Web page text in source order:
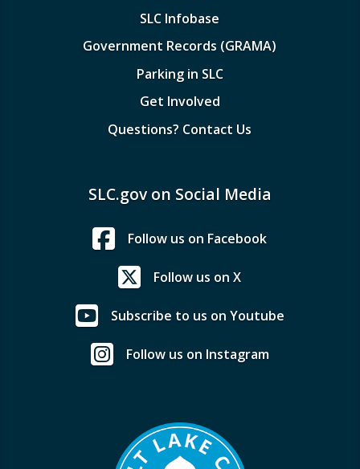
SLC Infobase
Government Records (GRAMA)
Parking in SLC
Get Involved
Questions? Contact Us
SLC.gov on Social Media
Follow us on Facebook
Follow us on X
Subscribe to us on Youtube
Follow us on Instagram